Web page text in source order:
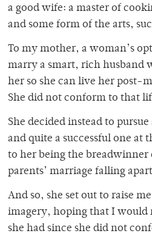
a good wife: a master of
and some form of the arts,
To my mother, a woman’s
marry a smart, rich husband
her so she can live her post-
She did not conform to that
She decided instead to
and quite a successful one at
to her being the
parents’ marriage falling
And so, she set out to raise
imagery, hoping that I would
she had since she did not